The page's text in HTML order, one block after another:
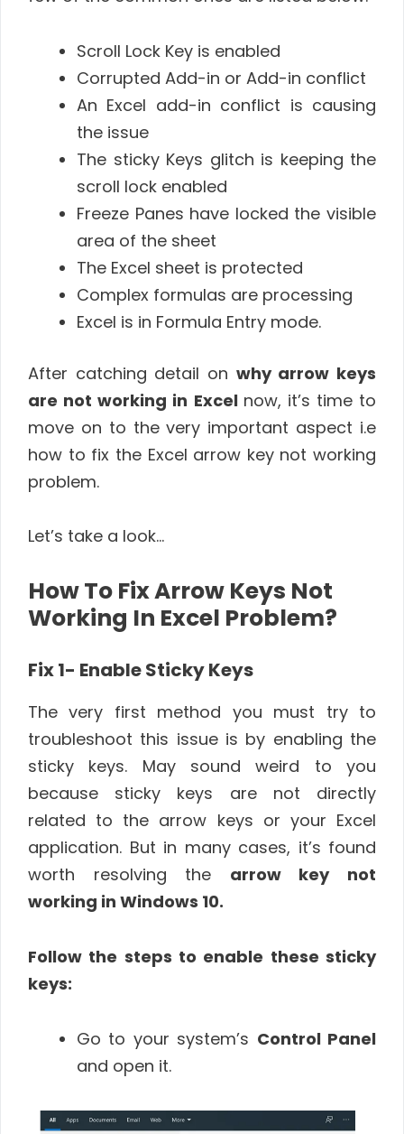
Scroll Lock Key is enabled
Corrupted Add-in or Add-in conflict
An Excel add-in conflict is causing
the issue
The sticky Keys glitch is keeping the
scroll lock enabled
Freeze Panes have locked the visible
area of the sheet
The Excel sheet is protected
Complex formulas are processing
Excel is in Formula Entry mode.
After catching detail on why arrow keys
are not working in Excel now, it’s time to
move on to the very important aspect i.e
how to fix the Excel arrow key not working
problem.
Let’s take a look…
How To Fix Arrow Keys Not
Working In Excel Problem?
Fix 1- Enable Sticky Keys
The very first method you must try to
troubleshoot this issue is by enabling the
sticky keys. May sound weird to you
because sticky keys are not directly
related to the arrow keys or your Excel
application. But in many cases, it’s found
worth resolving the arrow key not
working in Windows 10.
Follow the steps to enable these sticky
keys:
Go to your system’s Control Panel
and open it.